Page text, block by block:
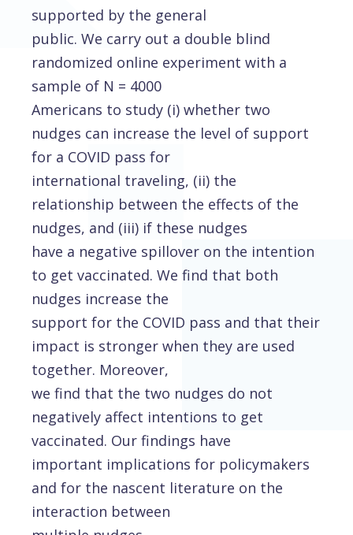
supported by the general
public. We carry out a double blind
randomized online experiment with a
sample of N = 4000
Americans to study (i) whether two
nudges can increase the level of support
for a COVID pass for
international traveling, (ii) the
relationship between the effects of the
nudges, and (iii) if these nudges
have a negative spillover on the intention
to get vaccinated. We find that both
nudges increase the
support for the COVID pass and that their
impact is stronger when they are used
together. Moreover,
we find that the two nudges do not
negatively affect intentions to get
vaccinated. Our findings have
important implications for policymakers
and for the nascent literature on the
interaction between